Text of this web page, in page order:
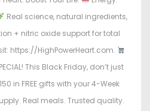
Real science, natural ingredients,
+ nitric oxide support for total
https://HighPowerHeart.com.
This Black Friday, don’t just
in FREE gifts with your 4-Week
Real meals. Trusted quality.